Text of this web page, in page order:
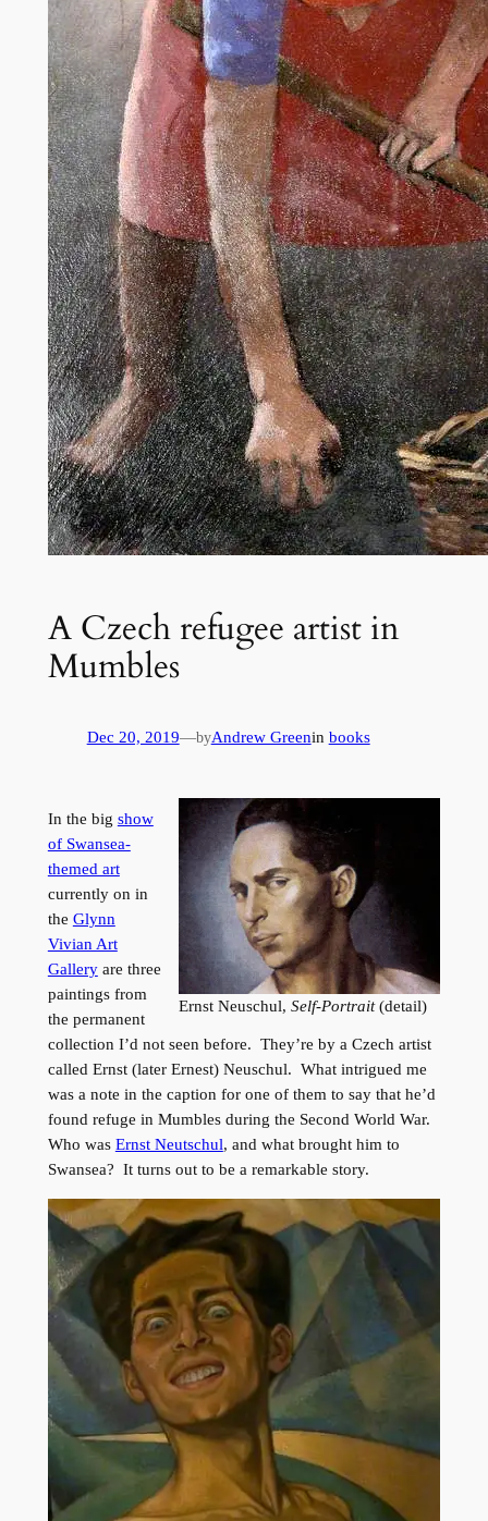
A Czech refugee artist in
Mumbles
Dec 20, 2019—byAndrew Greenin books
Ernst Neuschul,Self-Portrait(detail)
In the big show
of Swansea-
themed art
currently on in
the Glynn
Vivian Art
Galleryare three
paintings from
the permanent
collection I’d not seen before. They’re by a Czech artist
called Ernst (later Ernest) Neuschul. What intrigued me
was a note in the caption for one of them to say that he’d
found refuge in Mumbles during the Second World War.
Who was Ernst Neutschul, and what brought him to
Swansea? It turns out to be a remarkable story.